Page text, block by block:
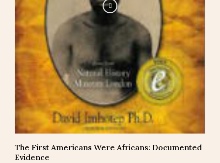
The First Americans Were Africans: Documented
Evidence